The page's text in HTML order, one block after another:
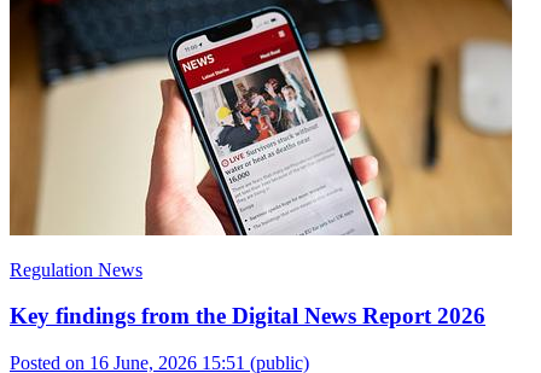
Regulation News
Key findings from the Digital News Report 2026
Posted on 16 June, 2026 15:51 (public)